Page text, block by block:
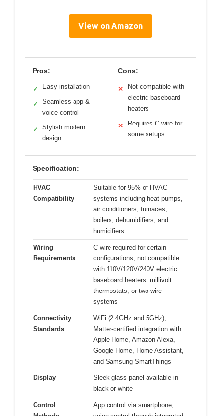
View on Amazon
Pros:
✓ Easy installation
✓
Seamless app &
voice control
✓
Stylish modern
design
Cons:
✕
Not compatible with
electric baseboard
heaters
✕
Requires C-wire for
some setups
Specification:
HVAC
Compatibility
Suitable for 95% of HVAC
systems including heat pumps,
air conditioners, furnaces,
boilers, dehumidifiers, and
humidifiers
Wiring
Requirements
C wire required for certain
configurations; not compatible
with 110V/120V/240V electric
baseboard heaters, millivolt
thermostats, or two-wire
systems
Connectivity
Standards
WiFi (2.4GHz and 5GHz),
Matter-certified integration with
Apple Home, Amazon Alexa,
Google Home, Home Assistant,
and Samsung SmartThings
Display
Sleek glass panel available in
black or white
Control
App control via smartphone,